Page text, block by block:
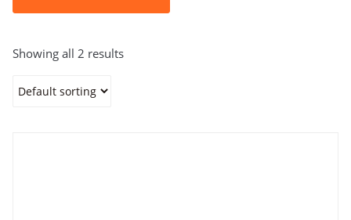
Showing all 2 results